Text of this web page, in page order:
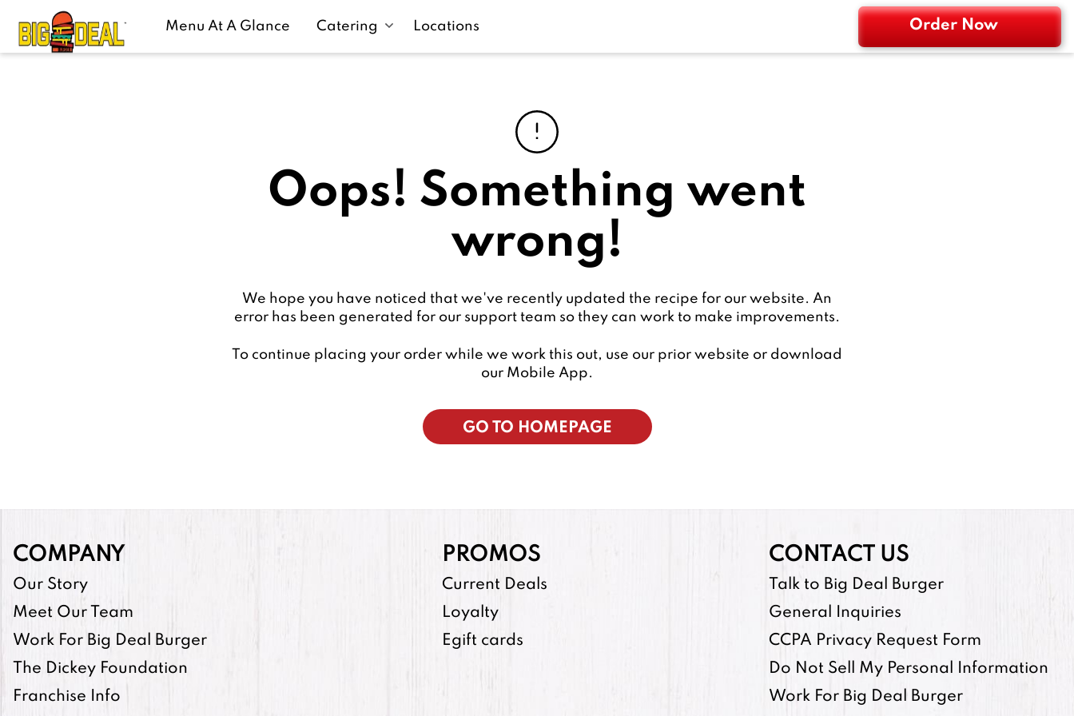
Menu At A Glance Catering Locations Order Now
Oops! Something went
wrong!
We hope you have noticed that we've recently updated the recipe for our website. An
error has been generated for our support team so they can work to make improvements.
To continue placing your order while we work this out, use our prior website or download
our Mobile App.
GO TO HOMEPAGE
COMPANY
Our Story
Meet Our Team
Work For Big Deal Burger
The Dickey Foundation
Franchise Info
PROMOS
Current Deals
Loyalty
Egift cards
CONTACT US
Talk to Big Deal Burger
General Inquiries
CCPA Privacy Request Form
Do Not Sell My Personal Information
Work For Big Deal Burger